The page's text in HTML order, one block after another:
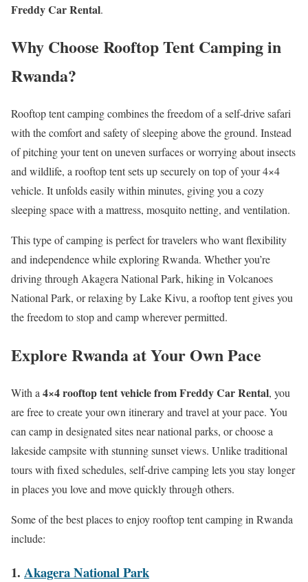
Freddy Car Rental.
Why Choose Rooftop Tent Camping in
Rwanda?
Rooftop tent camping combines the freedom of a self-drive safari
with the comfort and safety of sleeping above the ground. Instead
of pitching your tent on uneven surfaces or worrying about insects
and wildlife, a rooftop tent sets up securely on top of your 4×4
vehicle. It unfolds easily within minutes, giving you a cozy
sleeping space with a mattress, mosquito netting, and ventilation.
This type of camping is perfect for travelers who want flexibility
and independence while exploring Rwanda. Whether you’re
driving through Akagera National Park, hiking in Volcanoes
National Park, or relaxing by Lake Kivu, a rooftop tent gives you
the freedom to stop and camp wherever permitted.
Explore Rwanda at Your Own Pace
With a 4×4 rooftop tent vehicle from Freddy Car Rental, you
are free to create your own itinerary and travel at your pace. You
can camp in designated sites near national parks, or choose a
lakeside campsite with stunning sunset views. Unlike traditional
tours with fixed schedules, self-drive camping lets you stay longer
in places you love and move quickly through others.
Some of the best places to enjoy rooftop tent camping in Rwanda
include:
1. Akagera National Park